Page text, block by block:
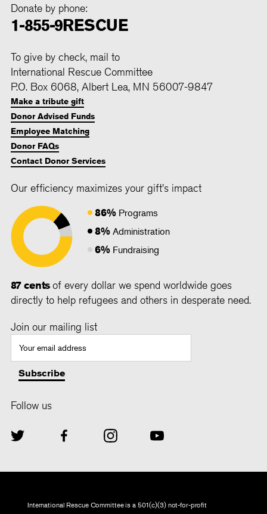
Donate by phone:
1-855-9RESCUE
To give by check, mail to
International Rescue Committee
P.O. Box 6068, Albert Lea, MN 56007-9847
Make a tribute gift
Donor Advised Funds
Employee Matching
Donor FAQs
Contact Donor Services
Our efficiency maximizes your gift's impact
86% Programs
8% Administration
6% Fundraising
87 centsof every dollar we spend worldwide goes
directly to help refugees and others in desperate need.
Join our mailing list
Follow us
International Rescue Committee is a 501(c)(3) not-for-profit